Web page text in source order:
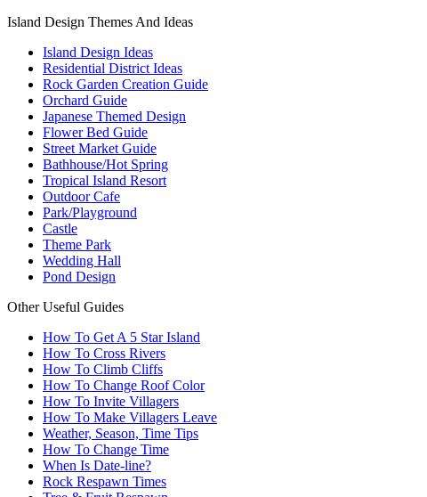
Island Design Themes And Ideas
Island Design Ideas
Residential District Ideas
Rock Garden Creation Guide
Orchard Guide
Japanese Themed Design
Flower Bed Guide
Street Market Guide
Bathhouse/Hot Spring
Tropical Island Resort
Outdoor Cafe
Park/Playground
Castle
Theme Park
Wedding Hall
Pond Design
Other Useful Guides
How To Get A 5 Star Island
How To Cross Rivers
How To Climb Cliffs
How To Change Roof Color
How To Invite Villagers
How To Make Villagers Leave
Weather, Season, Time Tips
How To Change Time
When Is Date-line?
Rock Respawn Times